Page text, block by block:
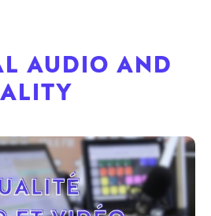
AUDIO AND